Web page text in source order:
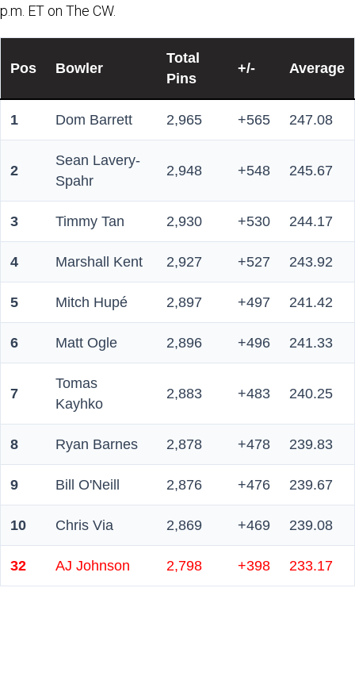
p.m. ET on The CW.
Pos Bowler
Total
Pins
+/- Average
1 Dom Barrett 2,965 +565 247.08
2
Sean Lavery-
Spahr
2,948 +548 245.67
3 Timmy Tan 2,930 +530 244.17
4 Marshall Kent 2,927 +527 243.92
5 Mitch Hupé 2,897 +497 241.42
6 Matt Ogle 2,896 +496 241.33
7
Tomas
Kayhko
2,883 +483 240.25
8 Ryan Barnes 2,878 +478 239.83
9 Bill O'Neill 2,876 +476 239.67
10 Chris Via 2,869 +469 239.08
32 AJ Johnson 2,798 +398 233.17